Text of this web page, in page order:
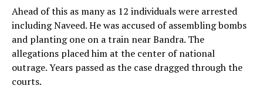
Ahead of this as many as 12 individuals were arrested
including Naveed. He was accused of assembling bombs
and planting one on a train near Bandra. The
allegations placed him at the center of national
outrage. Years passed as the case dragged through the
courts.